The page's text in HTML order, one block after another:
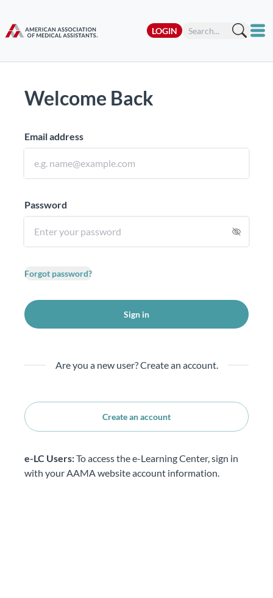
LOGIN
Welcome Back
Email address
Password
Forgot password?
Sign in
Are you a new user? Create an account.
Create an account
e-LC Users:To access the e-Learning Center, sign in
with your AAMA website account information.